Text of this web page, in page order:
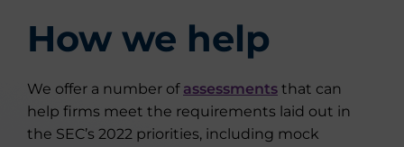
How we help
We offer a number of assessments that can
help firms meet the requirements laid out in
the SEC’s 2022 priorities, including mock